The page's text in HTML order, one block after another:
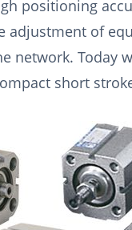
positioning
adjustment of
network. Today
short